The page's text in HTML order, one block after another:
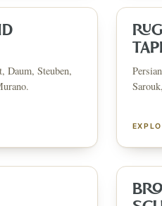
Daum, Steuben,
need is